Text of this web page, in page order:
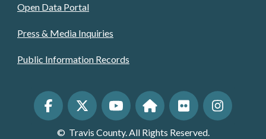
Open Data Portal
Press & Media Inquiries
Public Information Records
© Travis County. All Rights Reserved.